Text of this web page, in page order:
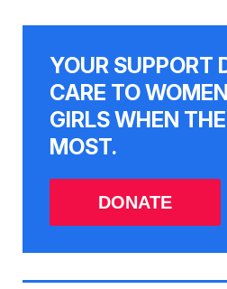
YOUR SUPPORT
CARE TO
GIRLS WHEN
MOST.
DONATE